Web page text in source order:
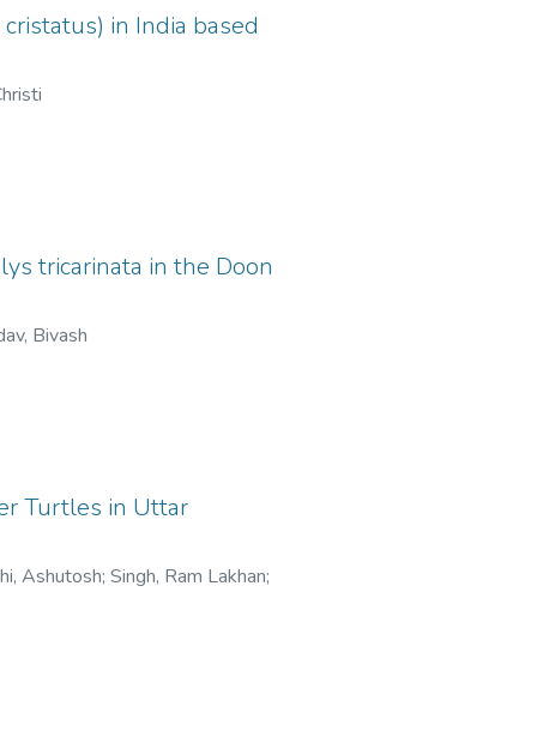
in India based
tricarinata in the Doon
Bivash
Turtles in Uttar
Ashutosh; Singh, Ram Lakhan;